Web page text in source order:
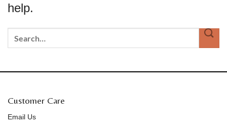
help.
Customer Care
Email Us